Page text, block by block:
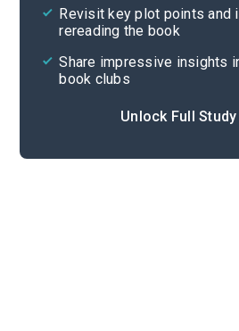
Revisit key plot points and ideas without
rereading the book
Share impressive insights in classes and
book clubs
Unlock Full